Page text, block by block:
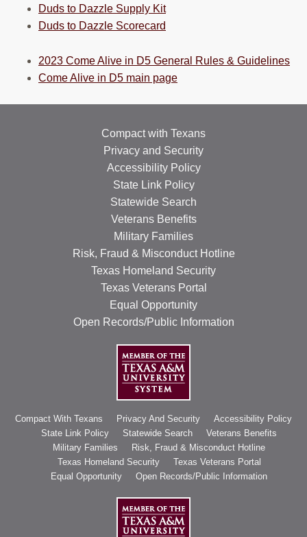
website
Duds to Dazzle Supply Kit
Duds to Dazzle Scorecard
2023 Come Alive in D5 General Rules & Guidelines
Come Alive in D5 main page
Compact with Texans
Privacy and Security
Accessibility Policy
State Link Policy
Statewide Search
Veterans Benefits
Military Families
Risk, Fraud & Misconduct Hotline
Texas Homeland Security
Texas Veterans Portal
Equal Opportunity
Open Records/Public Information
Compact With Texans Privacy And Security
Accessibility Policy
State Link Policy
Statewide Search
Veterans Benefits
Military Families
Risk, Fraud & Misconduct Hotline
Texas Homeland Security
Texas Veterans Portal
Equal Opportunity
Open Records/Public Information